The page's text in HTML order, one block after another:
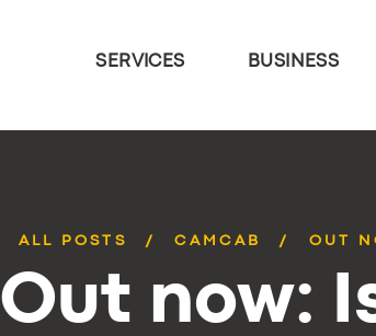
SERVICES BUSINESS
ALL POSTS CAMCAB OUT
Out now: